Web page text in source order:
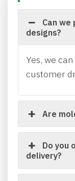
Can
designs?
Yes, we
customer
Are
Do you
delivery?